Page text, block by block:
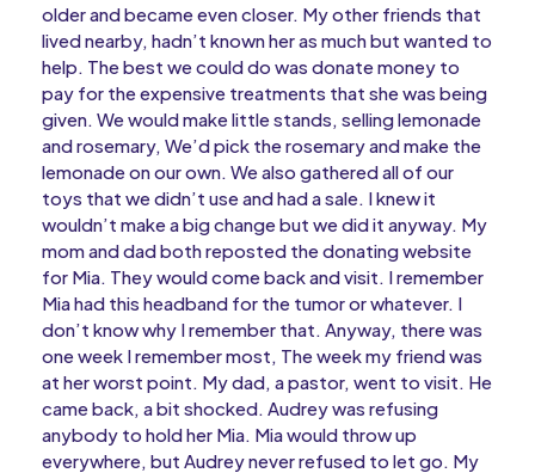
older and became even closer. My other friends that
lived nearby, hadn’t known her as much but wanted to
help. The best we could do was donate money to
pay for the expensive treatments that she was being
given. We would make little stands, selling lemonade
and rosemary, We’d pick the rosemary and make the
lemonade on our own. We also gathered all of our
toys that we didn’t use and had a sale. I knew it
wouldn’t make a big change but we did it anyway. My
mom and dad both reposted the donating website
for Mia. They would come back and visit. I remember
Mia had this headband for the tumor or whatever. I
don’t know why I remember that. Anyway, there was
one week I remember most, The week my friend was
at her worst point. My dad, a pastor, went to visit. He
came back, a bit shocked. Audrey was refusing
anybody to hold her Mia. Mia would throw up
everywhere, but Audrey never refused to let go. My